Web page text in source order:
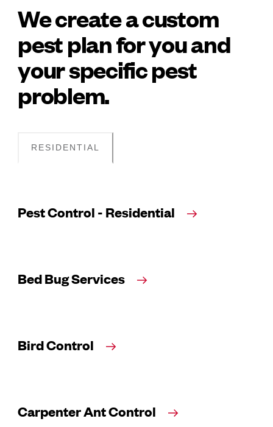
We create a custom
pest plan for you and
your specific pest
problem.
RESIDENTIAL
Pest Control - Residential
Bed Bug Services
Bird Control
Carpenter Ant Control